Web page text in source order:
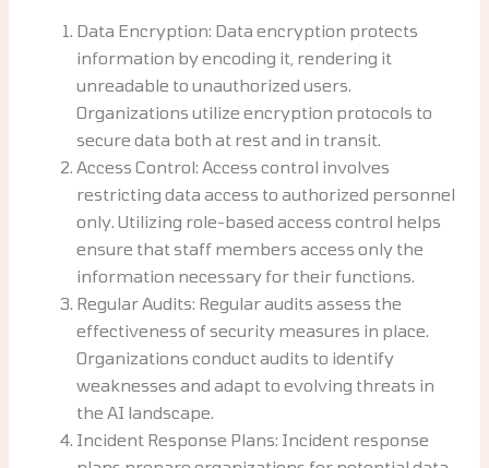
Data Encryption: Data encryption protects
information by encoding it, rendering it
unreadable to unauthorized users.
Organizations utilize encryption protocols to
secure data both at rest and in transit.
Access Control: Access control involves
restricting data access to authorized personnel
only. Utilizing role-based access control helps
ensure that staff members access only the
information necessary for their functions.
Regular Audits: Regular audits assess the
effectiveness of security measures in place.
Organizations conduct audits to identify
weaknesses and adapt to evolving threats in
the AI landscape.
Incident Response Plans: Incident response